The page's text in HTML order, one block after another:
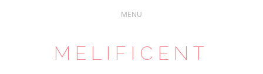
MELIFICENT